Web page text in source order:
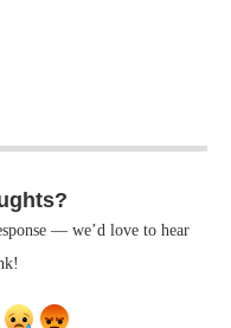
— we’d love to hear